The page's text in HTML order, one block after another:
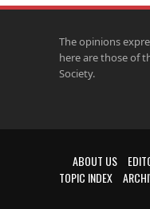
The opinions
here are those of
Society.
ABOUT US
TOPIC INDEX